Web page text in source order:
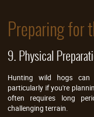
Preparing for
9. Physical
Hunting wild hogs can
particularly if you're
often requires long
challenging terrain.